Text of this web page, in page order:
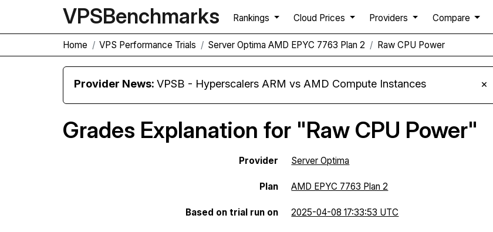
VPSBenchmarks Rankings Cloud Prices Providers Compare
Home VPS Performance Trials Server Optima AMD EPYC 7763 Plan 2 Raw CPU Power
Provider News:VPSB - Hyperscalers ARM vs AMD Compute Instances ×
Grades Explanation for "Raw CPU Power"
Provider Server Optima
Plan AMD EPYC 7763 Plan 2
Based on trial run on 2025-04-08 17:33:53 UTC